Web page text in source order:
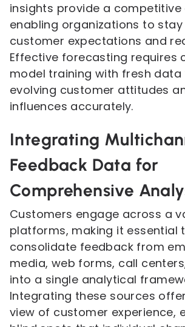
insights provide a competitive
enabling organizations to
customer expectations and
Effective forecasting requires
model training with fresh
evolving customer attitudes
influences accurately.
Integrating
Feedback Data for
Comprehensive
Customers engage across a
platforms, making it essential
consolidate feedback from
media, web forms, call
into a single analytical
Integrating these sources
view of customer experience,